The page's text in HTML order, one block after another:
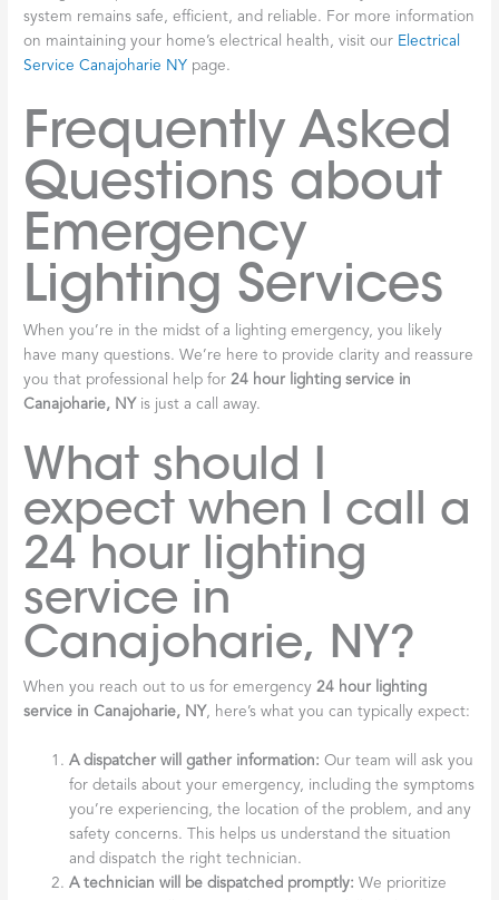
system remains safe, efficient, and reliable. For more information
on maintaining your home’s electrical health, visit our Electrical
Service Canajoharie NY page.
Frequently Asked
Questions about
Emergency
Lighting Services
When you’re in the midst of a lighting emergency, you likely
have many questions. We’re here to provide clarity and reassure
you that professional help for24 hour lighting service in
Canajoharie, NY is just a call away.
What should I
expect when I call a
24 hour lighting
service in
Canajoharie, NY?
When you reach out to us for emergency24 hour lighting
service in Canajoharie, NY, here’s what you can typically expect:
A dispatcher will gather information: Our team will ask you
for details about your emergency, including the symptoms
you’re experiencing, the location of the problem, and any
safety concerns. This helps us understand the situation
and dispatch the right technician.
A technician will be dispatched promptly: We prioritize